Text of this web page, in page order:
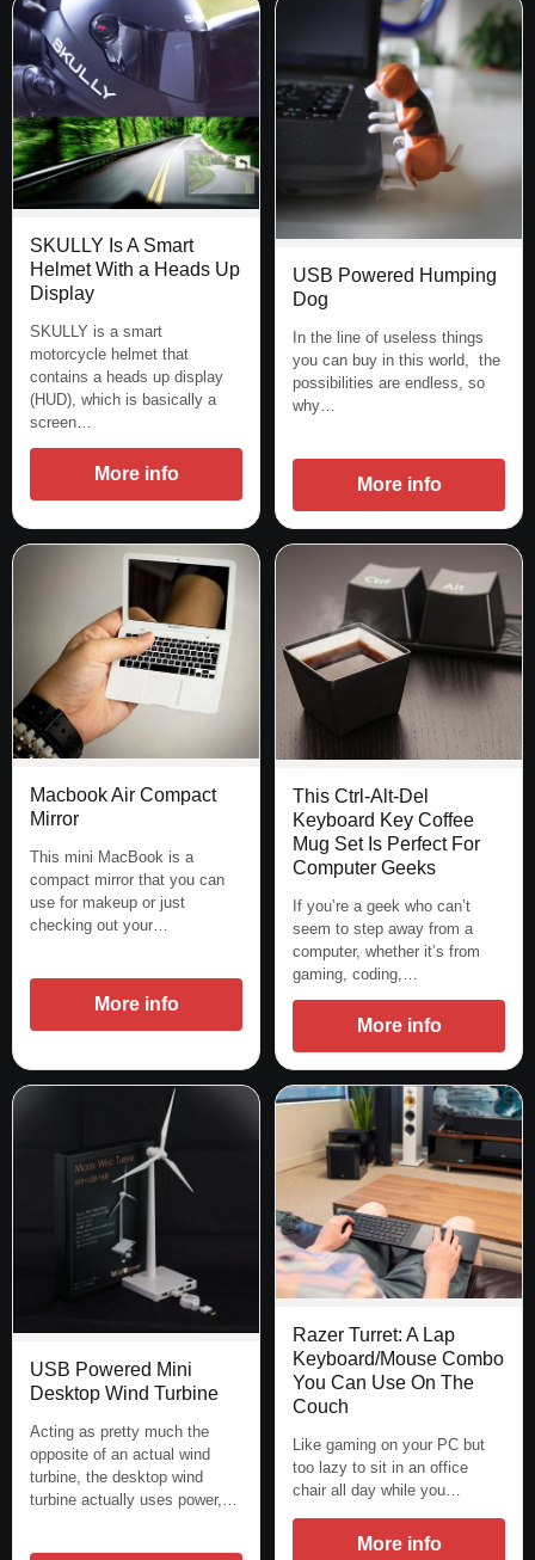
SKULLY Is A Smart
Helmet With a Heads Up
Display
SKULLY is a smart
motorcycle helmet that
contains a heads up display
(HUD), which is basically a
screen…
More info
USB Powered Humping
Dog
In the line of useless things
you can buy in this world, the
possibilities are endless, so
why…
More info
Macbook Air Compact
Mirror
This mini MacBook is a
compact mirror that you can
use for makeup or just
checking out your…
More info
This Ctrl-Alt-Del
Keyboard Key Coffee
Mug Set Is Perfect For
Computer Geeks
If you’re a geek who can’t
seem to step away from a
computer, whether it’s from
gaming, coding,…
More info
USB Powered Mini
Desktop Wind Turbine
Acting as pretty much the
opposite of an actual wind
turbine, the desktop wind
turbine actually uses power,…
Razer Turret: A Lap
Keyboard/Mouse Combo
You Can Use On The
Couch
Like gaming on your PC but
too lazy to sit in an office
chair all day while you…
More info